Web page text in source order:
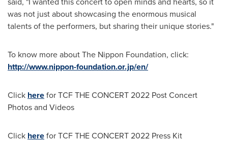
was not just about showcasing the enormous musical
talents of the performers, but sharing their unique stories."
To know more about The Nippon Foundation, click:
http://www.nippon-foundation.or.jp/en/
Click herefor TCF THE CONCERT 2022 Post Concert
Photos and Videos
Click herefor TCF THE CONCERT 2022 Press Kit